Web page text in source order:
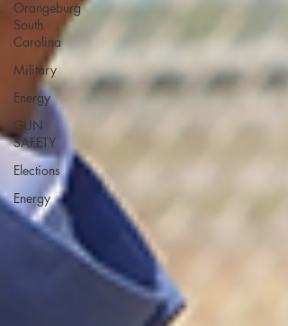
Orangeburg
South
Carolina
Military
Energy
GUN
SAFETY
Elections
Energy